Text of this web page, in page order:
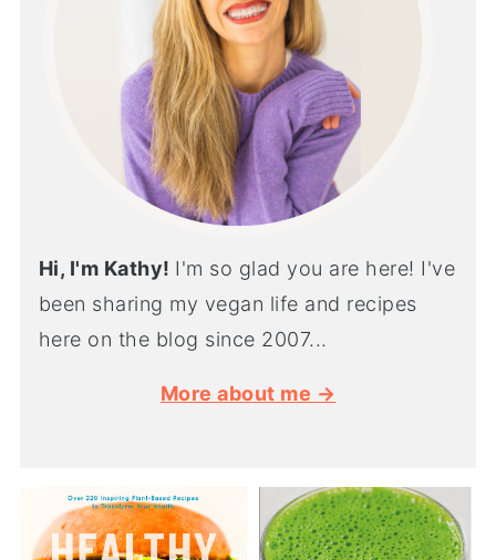
Hi, I'm Kathy! I'm so glad you are here! I've
been sharing my vegan life and recipes
here on the blog since 2007...
More about me →